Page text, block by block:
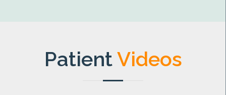
PatientVideos